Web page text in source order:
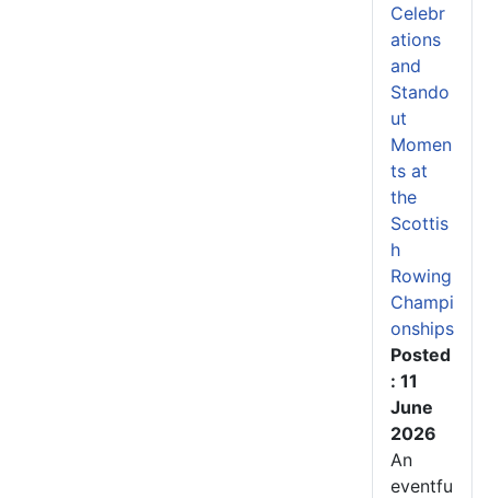
Celebr
ations
and
Stando
ut
Momen
ts at
the
Scottis
h
Rowing
Champi
onships
Posted
: 11
June
2026
An
eventfu